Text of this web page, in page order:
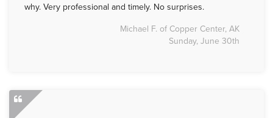
why. Very professional and timely. No surprises.
Michael F. of Copper Center, AK
Sunday, June 30th